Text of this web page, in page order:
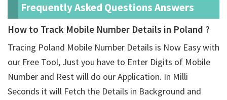
Frequently Asked Questions Answers
How to Track Mobile Number Details in Poland ?
Tracing Poland Mobile Number Details is Now Easy with
our Free Tool, Just you have to Enter Digits of Mobile
Number and Rest will do our Application. In Milli
Seconds it will Fetch the Details in Background and